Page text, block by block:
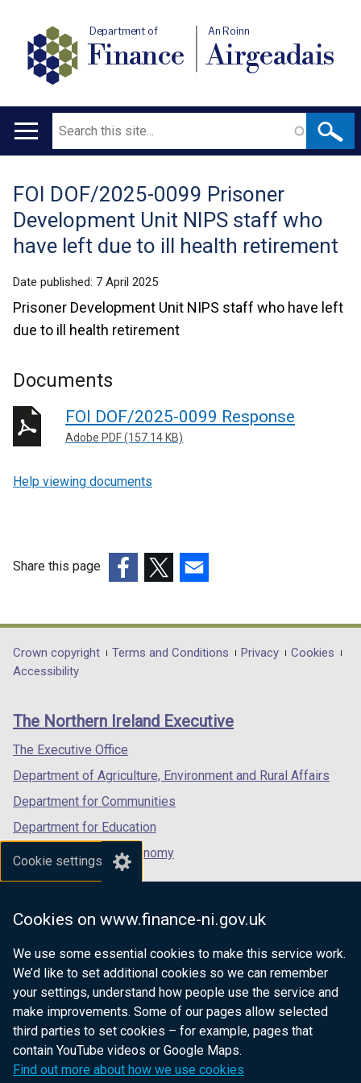
Cookie settings
Cookies on www.finance-ni.gov.uk
We use some essential cookies to make this service work.
We’d like to set additional cookies so we can remember
your settings, understand how people use the service and
make improvements. Some of our pages allow selected
third parties to set cookies – for example, pages that
contain YouTube videos or Google Maps.
Find out more about how we use cookies
Department of
Finance
An Roinn
Airgeadais
Main
Search
Translation
help
FOI DOF/2025-0099 Prisoner
Development Unit NIPS staff who
have left due to ill health retirement
Date published: 7 April 2025
Prisoner Development Unit NIPS staff who have left
due to ill health retirement
Documents
FOI DOF/2025-0099 Response
Adobe PDF (157.14 KB)
Help viewing documents
Share this page
opens
in
/
tab)
opens
in
/
opens
in
/
Department
footer
links
Crown copyright Terms and Conditions Privacy
Cookies
Accessibility
The Northern Ireland Executive
The Executive Office
Department of Agriculture, Environment and Rural Affairs
Department for Communities
Department for Education
Department for the Economy
Department of Finance
Department for Health
Department of Justice
nidirect.gov.uk — the official government
website for Northern Ireland citizens